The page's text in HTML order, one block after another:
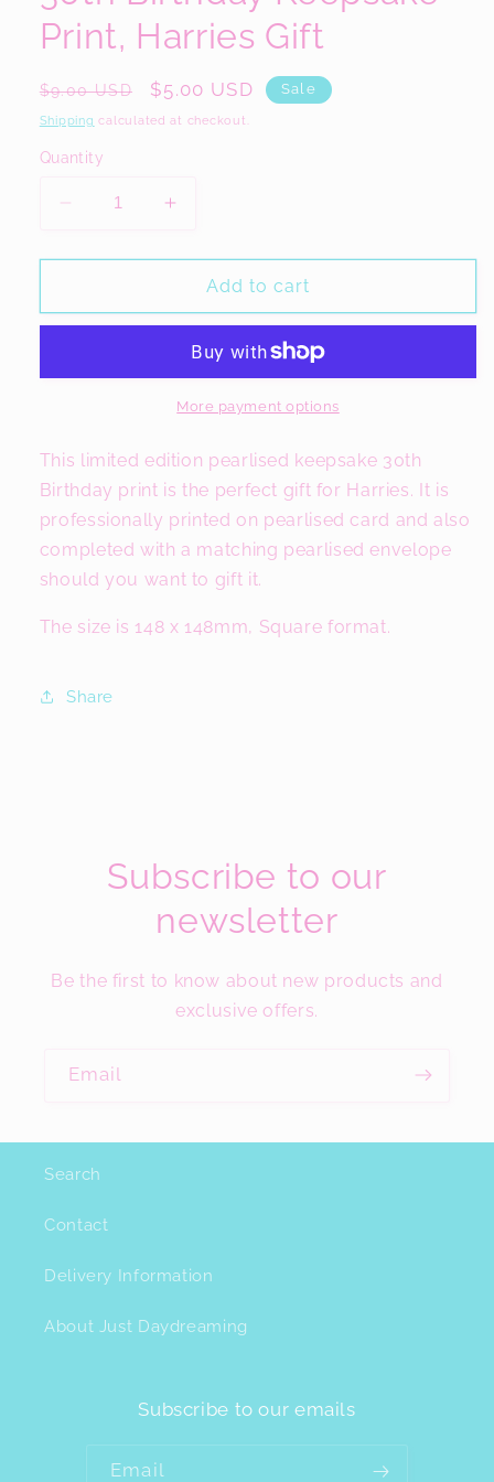
Print, Harries Gift
Regular
price
$9.00 USD
Sale
price
$5.00 USD Sale
Shipping calculated at checkout.
Quantity
Decrease
for
Birthday
Harries
Increase
for
30th
Birthday
Print,
Harries
Gift
Add to cart
More payment options
This limited edition pearlised keepsake 30th
Birthday print is the perfect gift for Harries. It is
professionally printed on pearlised card and also
completed with a matching pearlised envelope
should you want to gift it.
The size is 148 x 148mm, Square format.
Share
Subscribe to our
newsletter
Be the first to know about new products and
exclusive offers.
Email
Search
Contact
Delivery Information
About Just Daydreaming
Subscribe to our emails
Email